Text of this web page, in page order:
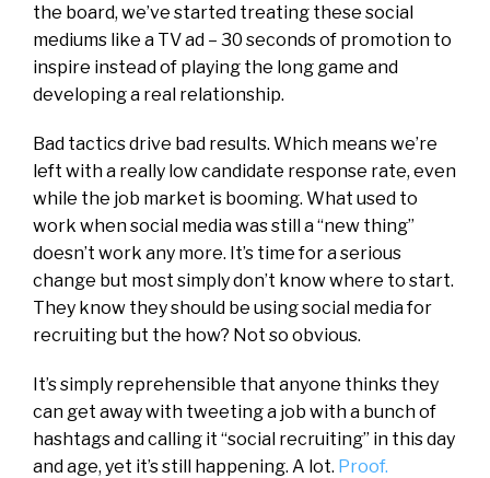
the board, we’ve started treating these social
mediums like a TV ad – 30 seconds of promotion to
inspire instead of playing the long game and
developing a real relationship.
Bad tactics drive bad results. Which means we’re
left with a really low candidate response rate, even
while the job market is booming. What used to
work when social media was still a “new thing”
doesn’t work any more. It’s time for a serious
change but most simply don’t know where to start.
They know they should be using social media for
recruiting but the how? Not so obvious.
It’s simply reprehensible that anyone thinks they
can get away with tweeting a job with a bunch of
hashtags and calling it “social recruiting” in this day
and age, yet it’s still happening. A lot. Proof.